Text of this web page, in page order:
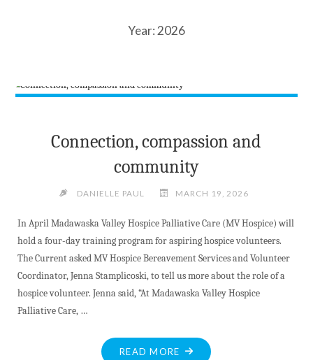
Year: 2026
Connection, compassion and
community
DANIELLE PAUL MARCH 19, 2026
In April Madawaska Valley Hospice Palliative Care (MV Hospice) will
hold a four-day training program for aspiring hospice volunteers.
The Current asked MV Hospice Bereavement Services and Volunteer
Coordinator, Jenna Stamplicoski, to tell us more about the role of a
hospice volunteer. Jenna said, “At Madawaska Valley Hospice
Palliative Care, …
READ MORE "CONNECTION,